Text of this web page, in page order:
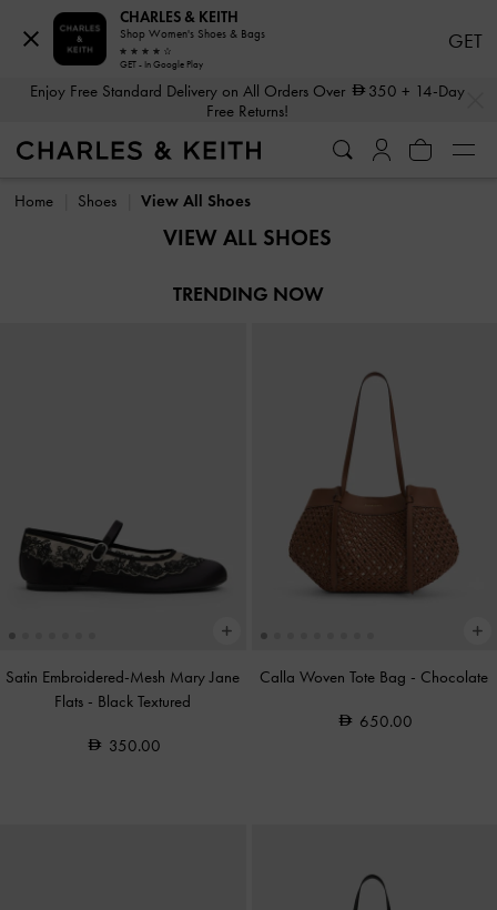
Enjoy Free Standard Delivery on All Orders Over 350 + 14-Day
Free Returns!
Free Returns!
Home Shoes View All Shoes
VIEW ALL SHOES
TRENDING NOW
Satin Embroidered-Mesh Mary Jane
Flats - Black Textured
350.00
Calla Woven Tote Bag - Chocolate
650.00
CHARLES & KEITH
Shop Women's Shoes & Bags
GET - In Google Play
GET